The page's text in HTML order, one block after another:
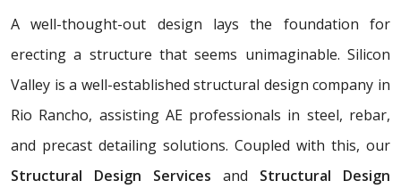
A well-thought-out design lays the foundation for
erecting a structure that seems unimaginable. Silicon
Valley is a well-established structural design company in
Rio Rancho, assisting AE professionals in steel, rebar,
and precast detailing solutions. Coupled with this, our
Structural Design Services and Structural Design